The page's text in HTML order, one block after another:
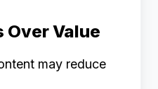
Over Value
may reduce